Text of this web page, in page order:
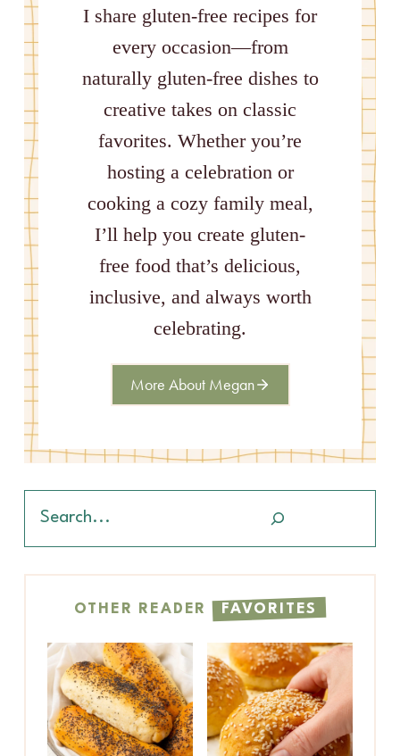
I share gluten-free recipes for
every occasion—from
naturally gluten-free dishes to
creative takes on classic
favorites. Whether you’re
hosting a celebration or
cooking a cozy family meal,
I’ll help you create gluten-
free food that’s delicious,
inclusive, and always worth
celebrating.
More About Megan
OTHER READER FAVORITES